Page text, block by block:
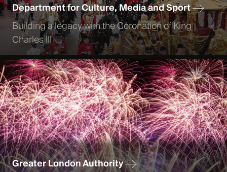
Department for Culture, Media and Sport
Building a legacy with the Coronation of King
Charles III
Greater London Authority